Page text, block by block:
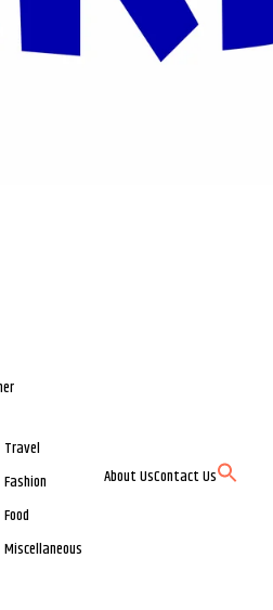
Travel
Fashion
Food
Miscellaneous
About UsContact Us